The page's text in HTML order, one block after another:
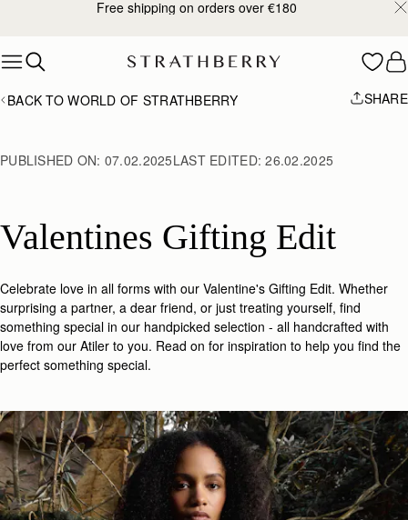
Free shipping on orders over €180
BACK TO WORLD OF STRATHBERRY SHARE
PUBLISHED ON: 07.02.2025LAST EDITED:26.02.2025
Valentines Gifting Edit
Celebrate love in all forms with our Valentine's Gifting Edit. Whether
surprising a partner, a dear friend, or just treating yourself, find
something special in our handpicked selection - all handcrafted with
love from our Atiler to you. Read on for inspiration to help you find the
perfect something special.